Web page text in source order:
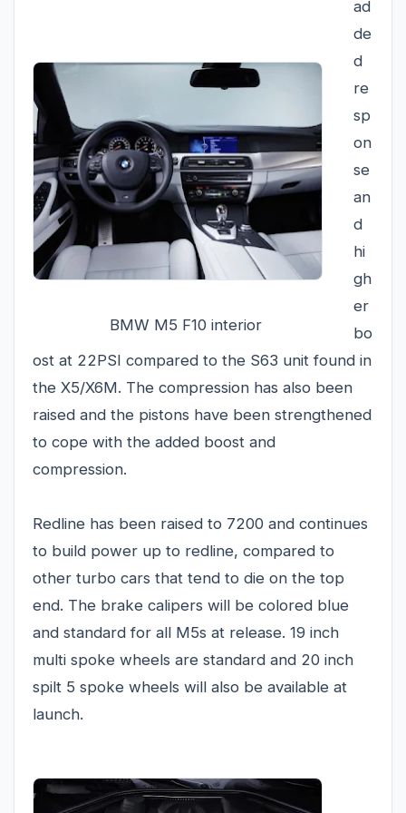
BMW M5 F10 interior
ad
de
d
re
sp
on
se
an
d
hi
gh
er
bo
ost at 22PSI compared to the S63 unit found in
the X5/X6M. The compression has also been
raised and the pistons have been strengthened
to cope with the added boost and
compression.
Redline has been raised to 7200 and continues
to build power up to redline, compared to
other turbo cars that tend to die on the top
end. The brake calipers will be colored blue
and standard for all M5s at release. 19 inch
multi spoke wheels are standard and 20 inch
spilt 5 spoke wheels will also be available at
launch.